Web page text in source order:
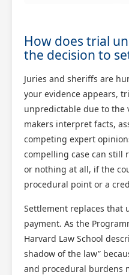
How does trial
the decision to
Juries and sheriffs are
your evidence appears,
unpredictable due to the
makers interpret facts,
competing expert
compelling case can still
or nothing at all, if the
procedural point or a
Settlement replaces that
payment. As the
Harvard Law School
shadow of the law”
and procedural burdens